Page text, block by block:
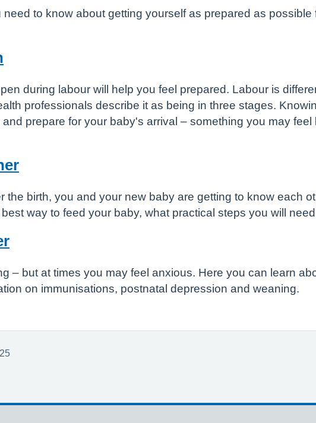
to know about getting yourself as prepared as
during labour will help you feel prepared. Labour is
professionals describe it as being in three stages.
prepare for your baby's arrival – something you may
the birth, you and your new baby are getting to know each
way to feed your baby, what practical steps you will
– but at times you may feel anxious. Here you can learn
on immunisations, postnatal depression and weaning.